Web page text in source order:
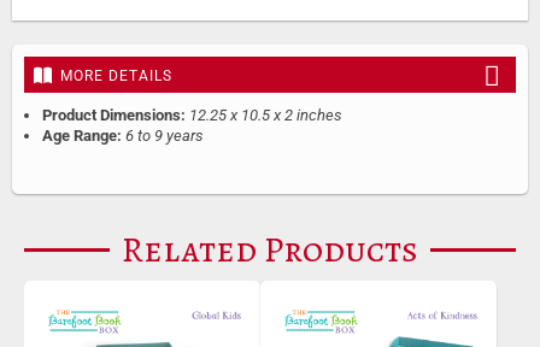
MORE DETAILS
Product Dimensions: 12.25 x 10.5 x 2 inches
Age Range: 6 to 9 years
Related Products